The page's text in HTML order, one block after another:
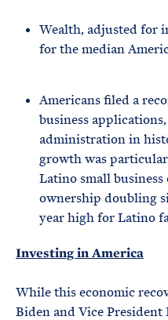
Wealth, adjusted for
for the median
Americans filed a
business
administration in
growth was
Latino small
ownership doubling
year high for Latino
Investing in America
While this economic
Biden and Vice